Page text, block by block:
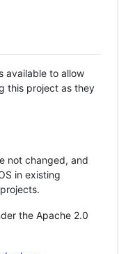
available to allow
this project as they
not changed, and
in existing
the Apache 2.0